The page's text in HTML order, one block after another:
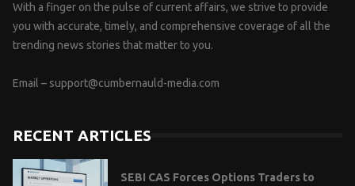
With a finger on the pulse of current affairs, we strive to provide
you with accurate, timely, and comprehensive coverage of all the
trending news stories that matter to you.
Email – support@cumbernauld-media.com
RECENT ARTICLES
SEBI CAS Forces Options Traders to